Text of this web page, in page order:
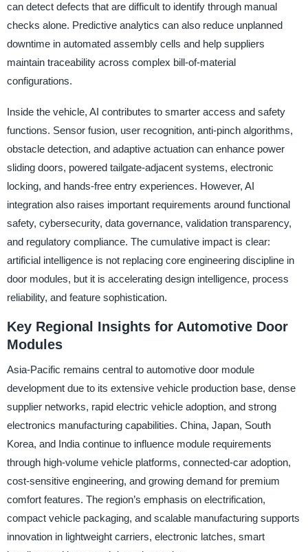
can detect defects that are difficult to identify through manual
checks alone. Predictive analytics can also reduce unplanned
downtime in automated assembly cells and help suppliers
maintain traceability across complex bill-of-material
configurations.
Inside the vehicle, AI contributes to smarter access and safety
functions. Sensor fusion, user recognition, anti-pinch algorithms,
obstacle detection, and adaptive actuation can enhance power
sliding doors, powered tailgate-adjacent systems, electronic
locking, and hands-free entry experiences. However, AI
integration also raises important requirements around functional
safety, cybersecurity, data governance, validation transparency,
and regulatory compliance. The cumulative impact is clear:
artificial intelligence is not replacing core engineering discipline in
door modules, but it is accelerating design intelligence, process
reliability, and feature sophistication.
Key Regional Insights for Automotive Door
Modules
Asia-Pacific remains central to automotive door module
development due to its extensive vehicle production base, dense
supplier networks, rapid electric vehicle adoption, and strong
electronics manufacturing capabilities. China, Japan, South
Korea, and India continue to influence module requirements
through high-volume vehicle platforms, connected-car adoption,
cost-sensitive engineering, and growing demand for premium
comfort features. The region’s emphasis on electrification,
compact vehicle packaging, and scalable manufacturing supports
innovation in lightweight carriers, electronic latches, smart